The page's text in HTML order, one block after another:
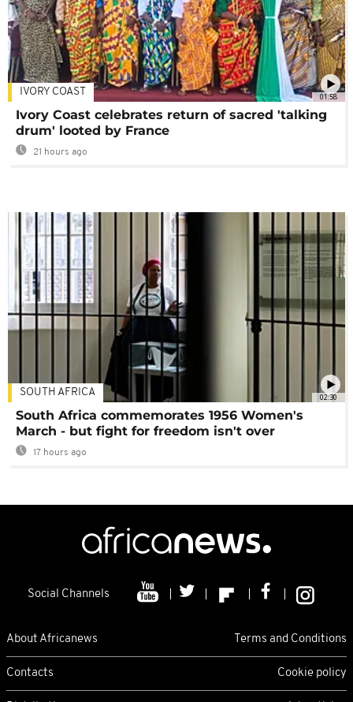
01:58
IVORY COAST
Ivory Coast celebrates return of sacred 'talking
drum' looted by France
21 hours ago
02:30
SOUTH AFRICA
South Africa commemorates 1956 Women's
March - but fight for freedom isn't over
17 hours ago
Social Channels
About Africanews Terms and Conditions
Contacts Cookie policy